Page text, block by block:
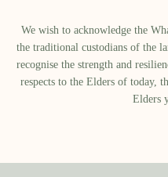
We wish to acknowledge the
the traditional custodians of the
recognise the strength and
respects to the Elders of today,
Elders